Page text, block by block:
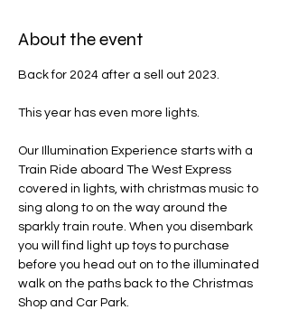
About the event
Back for 2024 after a sell out 2023.
This year has even more lights.
Our Illumination Experience starts with a
Train Ride aboard The West Express
covered in lights, with christmas music to
sing along to on the way around the
sparkly train route. When you disembark
you will find light up toys to purchase
before you head out on to the illuminated
walk on the paths back to the Christmas
Shop and Car Park.